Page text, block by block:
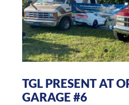
TGL PRESENT AT
GARAGE #6